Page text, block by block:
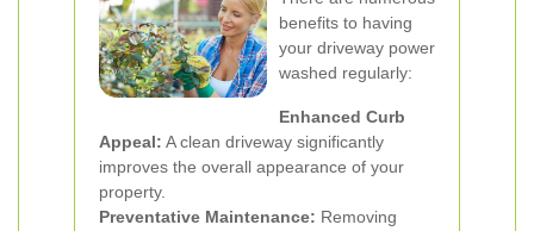
benefits to having
your driveway power
washed regularly:
Enhanced Curb
Appeal: A clean driveway significantly
improves the overall appearance of your
property.
Preventative Maintenance: Removing